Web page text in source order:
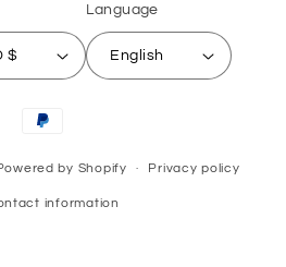
Panama | USD $
Language
English
Payment
by Shopify Privacy policy
information